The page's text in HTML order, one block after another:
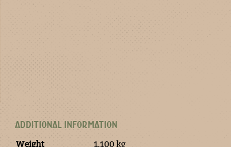
ADDITIONAL INFORMATION
Weight
1.100 kg